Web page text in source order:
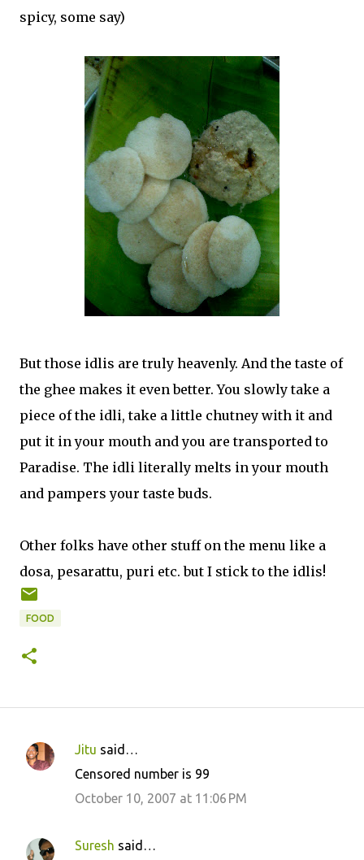
spicy, some say)
But those idlis are truly heavenly. And the taste of
the ghee makes it even better. You slowly take a
piece of the idli, take a little chutney with it and
put it in your mouth and you are transported to
Paradise. The idli literally melts in your mouth
and pampers your taste buds.
Other folks have other stuff on the menu like a
dosa, pesarattu, puri etc. but I stick to the idlis!
FOOD
C
e
Jitu said…
Censored number is 99
October 10, 2007 at 11:06 PM
Suresh said…